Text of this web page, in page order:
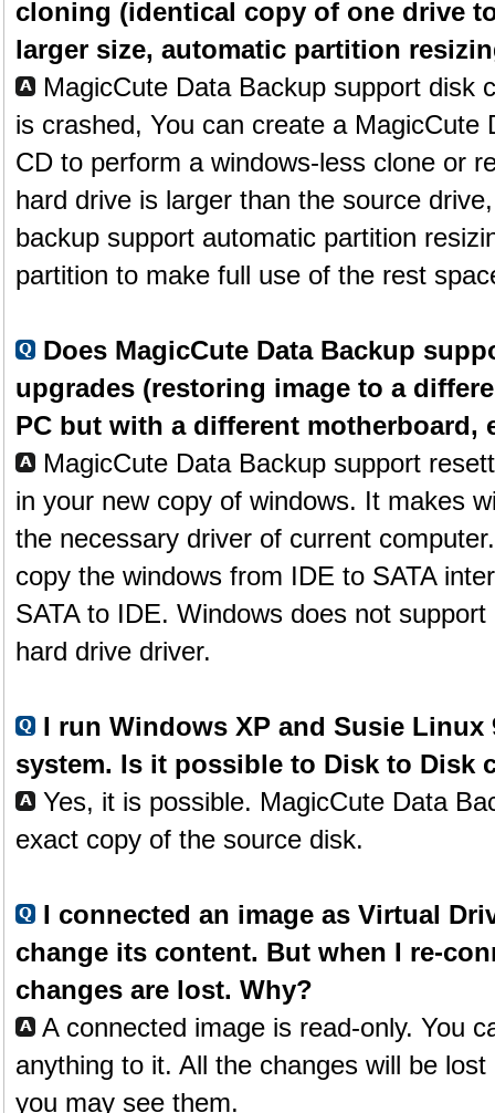
cloning (identical copy of one drive
larger size, automatic partition
MagicCute Data Backup support disk
is crashed, You can create a MagicCute
CD to perform a windows-less clone or
hard drive is larger than the source
backup support automatic partition
partition to make full use of the rest
Does MagicCute Data Backup
upgrades (restoring image to a
PC but with a different motherboard,
MagicCute Data Backup support
in your new copy of windows. It makes
the necessary driver of current
copy the windows from IDE to SATA
SATA to IDE. Windows does not
hard drive driver.
I run Windows XP and Susie Linux
system. Is it possible to Disk to Disk
Yes, it is possible. MagicCute Data
exact copy of the source disk.
I connected an image as Virtual
change its content. But when I re-
changes are lost. Why?
A connected image is read-only. You
anything to it. All the changes will be
you may see them.